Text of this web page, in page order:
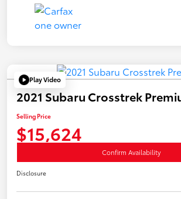
Play Video
2021 Subaru Crosstrek
Selling Price
$15,624
Confirm Availability
Disclosure